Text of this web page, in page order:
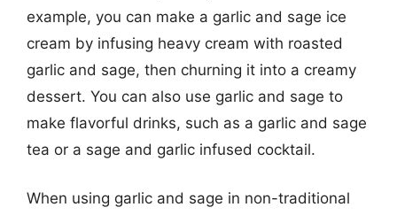
example, you can make a garlic and sage ice
cream by infusing heavy cream with roasted
garlic and sage, then churning it into a creamy
dessert. You can also use garlic and sage to
make flavorful drinks, such as a garlic and sage
tea or a sage and garlic infused cocktail.
When using garlic and sage in non-traditional